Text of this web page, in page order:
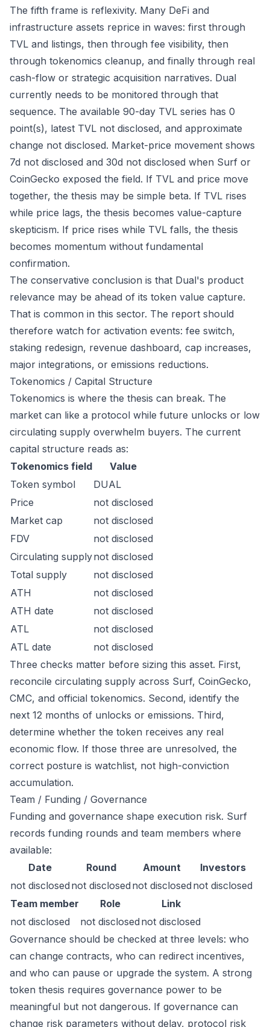
The fifth frame is reflexivity. Many DeFi and
infrastructure assets reprice in waves: first through
TVL and listings, then through fee visibility, then
through tokenomics cleanup, and finally through real
cash-flow or strategic acquisition narratives. Dual
currently needs to be monitored through that
sequence. The available 90-day TVL series has 0
point(s), latest TVL not disclosed, and approximate
change not disclosed. Market-price movement shows
7d not disclosed and 30d not disclosed when Surf or
CoinGecko exposed the field. If TVL and price move
together, the thesis may be simple beta. If TVL rises
while price lags, the thesis becomes value-capture
skepticism. If price rises while TVL falls, the thesis
becomes momentum without fundamental
confirmation.
The conservative conclusion is that Dual's product
relevance may be ahead of its token value capture.
That is common in this sector. The report should
therefore watch for activation events: fee switch,
staking redesign, revenue dashboard, cap increases,
major integrations, or emissions reductions.
Tokenomics / Capital Structure
Tokenomics is where the thesis can break. The
market can like a protocol while future unlocks or low
circulating supply overwhelm buyers. The current
capital structure reads as:
Tokenomics field
Value
Token symbol
DUAL
Price
not disclosed
Market cap
not disclosed
FDV
not disclosed
Circulating supplynot disclosed
Total supply
not disclosed
ATH
not disclosed
ATH date
not disclosed
ATL
not disclosed
ATL date
not disclosed
Three checks matter before sizing this asset. First,
reconcile circulating supply across Surf, CoinGecko,
CMC, and official tokenomics. Second, identify the
next 12 months of unlocks or emissions. Third,
determine whether the token receives any real
economic flow. If those three are unresolved, the
correct posture is watchlist, not high-conviction
accumulation.
Team / Funding / Governance
Funding and governance shape execution risk. Surf
records funding rounds and team members where
available:
Date
Round Amount
Investors
not disclosed not disclosed not disclosed not disclosed
Team member
Role
Link
not disclosed
not disclosed not disclosed
Governance should be checked at three levels: who
can change contracts, who can redirect incentives,
and who can pause or upgrade the system. A strong
token thesis requires governance power to be
meaningful but not dangerous. If governance can
change risk parameters without delay, protocol risk